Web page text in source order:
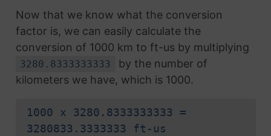
Now that we know what the conversion
factor is, we can easily calculate the
conversion of 1000 km to ft-us by multiplying
3280.8333333333
by the number of
kilometers we have, which is 1000.
1000 x 3280.8333333333 =
3280833.3333333 ft-us